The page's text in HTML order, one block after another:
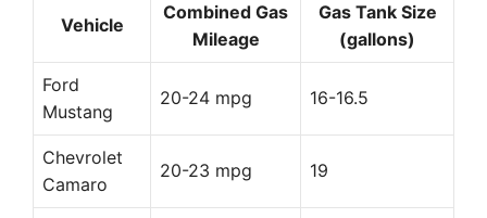
Vehicle
Combined Gas
Mileage
Gas Tank Size
(gallons)
Ford
Mustang
20-24 mpg 16-16.5
Chevrolet
Camaro
20-23 mpg 19